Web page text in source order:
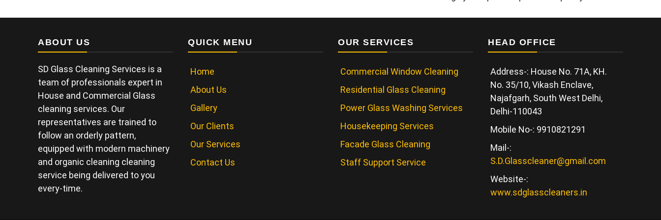
ABOUT US
SD Glass Cleaning Services is a
team of professionals expert in
House and Commercial Glass
cleaning services. Our
representatives are trained to
follow an orderly pattern,
equipped with modern machinery
and organic cleaning cleaning
service being delivered to you
every-time.
QUICK MENU
Home
About Us
Gallery
Our Clients
Our Services
Contact Us
OUR SERVICES
Commercial Window Cleaning
Residential Glass Cleaning
Power Glass Washing Services
Housekeeping Services
Facade Glass Cleaning
Staff Support Service
HEAD OFFICE
Address-: House No. 71A, KH.
No. 35/10, Vikash Enclave,
Najafgarh, South West Delhi,
Delhi-110043
Mobile No-: 9910821291
Mail-:
S.D.Glasscleaner@gmail.com
Website-:
www.sdglasscleaners.in